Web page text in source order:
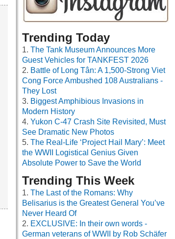
Trending Today
The Tank Museum Announces More
Guest Vehicles for TANKFEST 2026
Battle of Long Tân: A 1,500-Strong Viet
Cong Force Ambushed 108 Australians -
They Lost
Biggest Amphibious Invasions in
Modern History
Yukon C-47 Crash Site Revisited, Must
See Dramatic New Photos
The Real-Life ‘Project Hail Mary’: Meet
the WWII Logistical Genius Given
Absolute Power to Save the World
Trending This Week
The Last of the Romans: Why
Belisarius is the Greatest General You’ve
Never Heard Of
EXCLUSIVE: In their own words -
German veterans of WWII by Rob Schäfer